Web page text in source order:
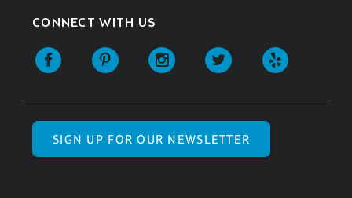
CONNECT WITH US
SIGN UP FOR OUR NEWSLETTER